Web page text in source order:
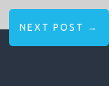
NEXT POST →